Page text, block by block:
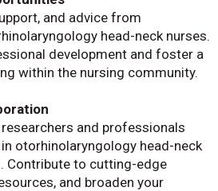
and advice from
head-neck nurses.
development and foster a
within the nursing community.
and professionals
otorhinolaryngology head-neck
Contribute to cutting-edge
and broaden your